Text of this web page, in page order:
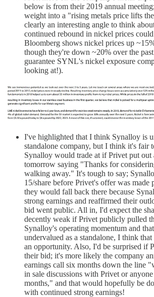
below is from their 2019 annual
weight into a "rising metals price lifts
clearly an interesting angle to think
continued rebound in nickel prices
Bloomberg shows nickel prices up
though they're down ~20% over the
guarantee SYNL's nickel exposure
looking at!).
I've highlighted that I think Synalloy is
standalone company, but I think it's fair
Synalloy would trade at if Privet put out
tomorrow saying "Thanks for
walking away." It's tough to say;
15/share before Privet's offer was
they would fall back there because
strong earnings and reaffirmed their
bid went public. All in, I'd expect the
decently weak if Privet publicly pulled
Synalloy's operating momentum and
undervalued as a standalone, I think
an opportunity. Also, I'd be surprised if
their bid; it's more likely the company
earnings call six months down the line
in sale discussions with Privet or
months," and that would hopefully be
with continued strong earnings!